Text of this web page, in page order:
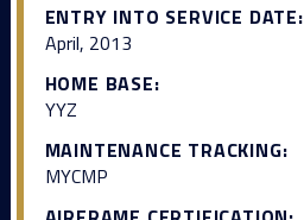
ENTRY INTO SERVICE DATE:
April, 2013
HOME BASE:
YYZ
MAINTENANCE TRACKING:
MYCMP